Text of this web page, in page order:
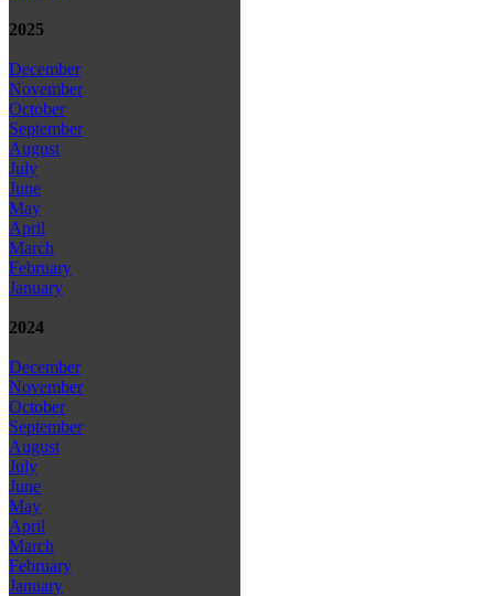
2025
December
November
October
September
August
July
June
May
April
March
February
January
2024
December
November
October
September
August
July
June
May
April
March
February
January